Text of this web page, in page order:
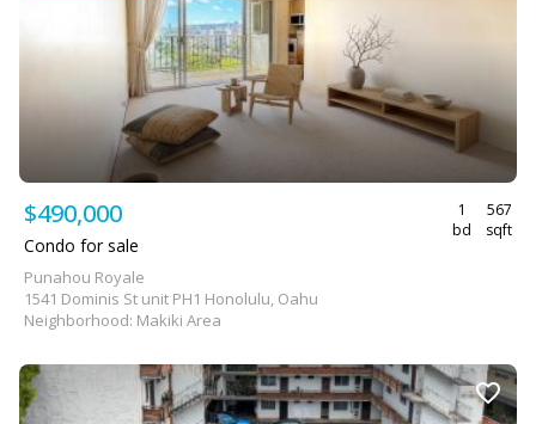
$490,000
1
bd
567
sqft
Condo for sale
Punahou Royale
1541 Dominis St unit PH1 Honolulu, Oahu
Neighborhood: Makiki Area